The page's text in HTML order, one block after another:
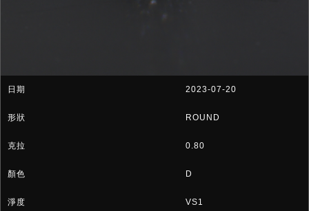
2023-07-20
ROUND
0.80
D
VS1